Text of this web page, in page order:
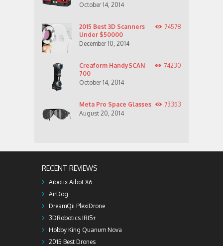
October 14, 2014
2015 Best 3D Scanners
Under $50000
December 10, 2014
74578
Creaform HandySCAN
700
October 14, 2014
74230
Meta Pro Space Glasses
August 20, 2014
73353
RECENT REVIEWS
Aibotix Aibot X6
AirDog
DreamQii PlexiDrone
3DRobotics IRIS+
Hobby King Quanum Nova
2015 Best Drones